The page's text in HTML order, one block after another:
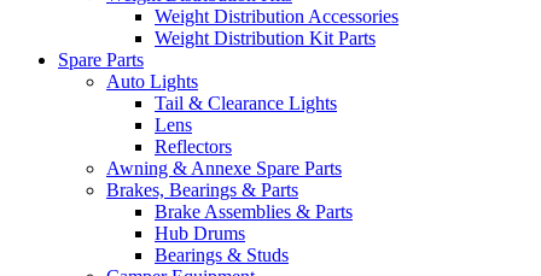
Weight Distribution Accessories
Weight Distribution Kit Parts
Spare Parts
Auto Lights
Tail & Clearance Lights
Lens
Reflectors
Awning & Annexe Spare Parts
Brakes, Bearings & Parts
Brake Assemblies & Parts
Hub Drums
Bearings & Studs